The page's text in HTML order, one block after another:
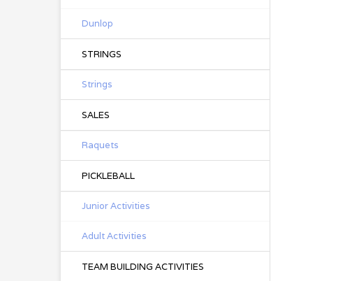
Dunlop
STRINGS
Strings
SALES
Raquets
PICKLEBALL
Junior Activities
Adult Activities
TEAM BUILDING ACTIVITIES